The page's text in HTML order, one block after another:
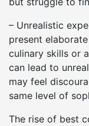
– Unrealistic
present
culinary skills or
can lead to
may feel
same level of
The rise of best